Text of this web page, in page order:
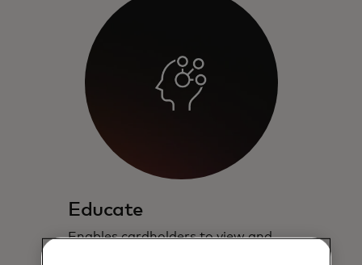
Educate
Enables cardholders to view and